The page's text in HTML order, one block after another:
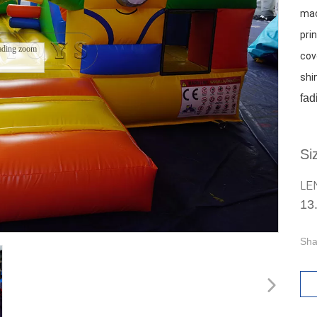
zoom